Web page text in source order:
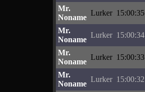
Mr.
Noname
Lurker 15:00:35
Mr.
Noname
Lurker 15:00:34
Mr.
Noname
Lurker 15:00:33
Mr.
Noname
Lurker 15:00:32